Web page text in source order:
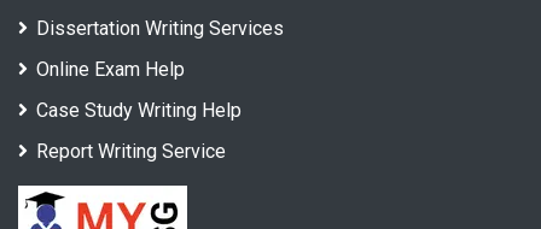
Dissertation Writing Services
Online Exam Help
Case Study Writing Help
Report Writing Service